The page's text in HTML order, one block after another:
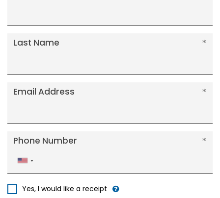
Last Name
Email Address
Phone Number
United
States
Yes, I would like a receipt